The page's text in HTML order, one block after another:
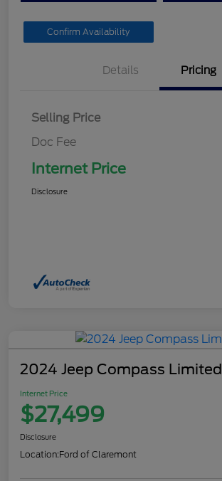
Confirm Availability
Details Pricing
Selling Price
Doc Fee
Internet Price
Disclosure
2024 Jeep Compass Limited
Internet Price
$27,499
Disclosure
Location:Ford of Claremont